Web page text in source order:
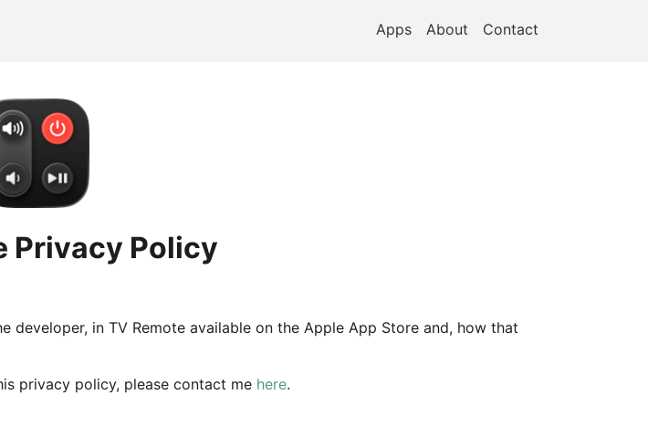
Apps About Contact
Privacy Policy
in TV Remote available on the Apple App Store and, how that
privacy policy, please contact me here.